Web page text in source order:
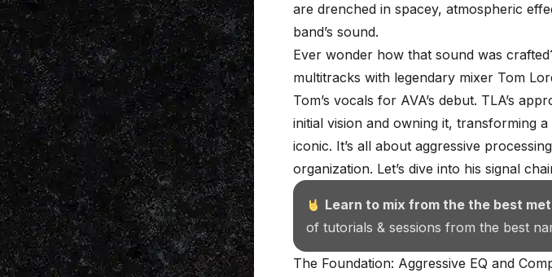
are drenched in spacey, atmospheric
band’s sound.
Ever wonder how that sound was
multitracks with legendary mixer Tom
Tom’s vocals for AVA’s debut. TLA’s
initial vision and owning it, transforming
iconic. It’s all about aggressive
organization. Let’s dive into his signal
Learn to mix from the the best
of tutorials & sessions from the best
The Foundation: Aggressive EQ and